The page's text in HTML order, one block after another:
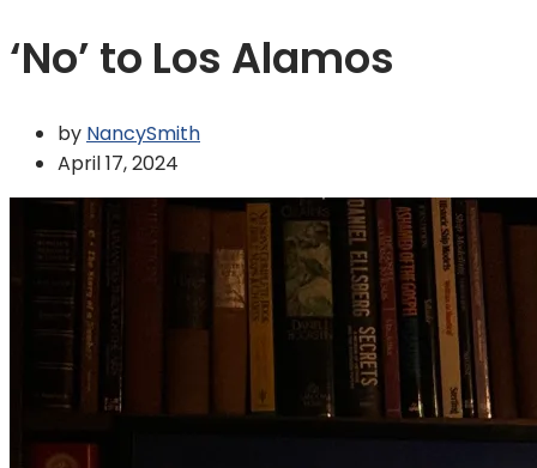
‘No’ to Los Alamos
by NancySmith
April 17, 2024